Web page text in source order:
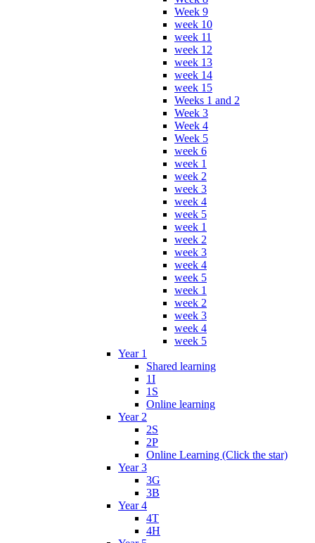
Week 9
week 10
week 11
week 12
week 13
week 14
week 15
Weeks 1 and 2
Week 3
Week 4
Week 5
week 6
week 1
week 2
week 3
week 4
week 5
week 1
week 2
week 3
week 4
week 5
week 1
week 2
week 3
week 4
week 5
Year 1
Shared learning
1I
1S
Online learning
Year 2
2S
2P
Online Learning (Click the star)
Year 3
3G
3B
Year 4
4T
4H